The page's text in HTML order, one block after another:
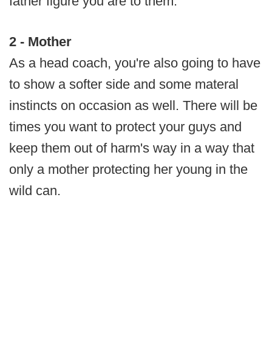
2 - Mother
As a head coach, you're also going to have
to show a softer side and some materal
instincts on occasion as well. There will be
times you want to protect your guys and
keep them out of harm's way in a way that
only a mother protecting her young in the
wild can.